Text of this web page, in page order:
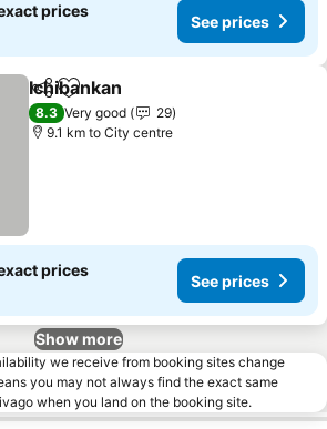
prices
See prices
ShareAdd to favorites
Ichibankan
8.3 Very good
29
9.1 km to City centre
prices
See prices
Show more
we receive from booking sites change
you may not always find the exact same
when you land on the booking site.